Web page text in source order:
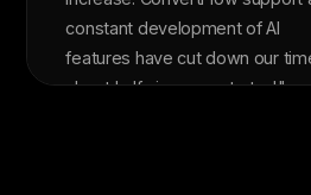
constant development of AI
features have cut down our
about half since we started."